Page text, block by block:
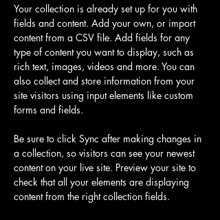
Your collection is already set up for you with
fields and content. Add your own, or import
content from a CSV file. Add fields for any
type of content you want to display, such as
rich text, images, videos and more. You can
also collect and store information from your
site visitors using input elements like custom
forms and fields.
Be sure to click Sync after making changes in
a collection, so visitors can see your newest
content on your live site. Preview your site to
check that all your elements are displaying
content from the right collection fields.